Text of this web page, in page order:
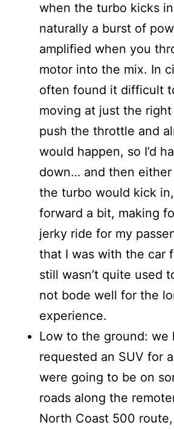
when the turbo kicks in
naturally a burst of
amplified when you
motor into the mix. In
often found it difficult
moving at just the right
push the throttle and
would happen, so I’d
down… and then
the turbo would kick in,
forward a bit, making
jerky ride for my
that I was with the car
still wasn’t quite used
not bode well for the
experience.
Low to the ground: we
requested an SUV for
were going to be on
roads along the
North Coast 500